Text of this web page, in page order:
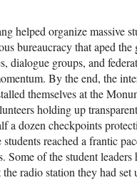
helped organize massive
bureaucracy that aped
dialogue groups, and
By the end, the
themselves at the
holding up
a dozen checkpoints
reached a frantic
of the student
radio station they had set